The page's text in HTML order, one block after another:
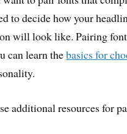
to decide how your
will look like. Pairing
can learn thebasics for
additional resources for